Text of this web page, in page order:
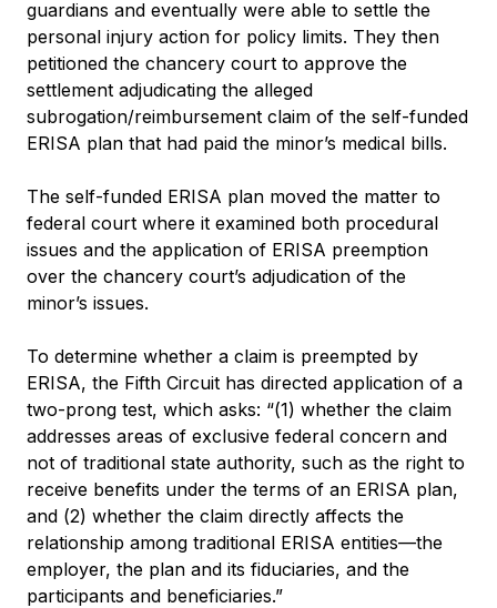
guardians and eventually were able to settle the
personal injury action for policy limits. They then
petitioned the chancery court to approve the
settlement adjudicating the alleged
subrogation/reimbursement claim of the self-funded
ERISA plan that had paid the minor’s medical bills.
The self-funded ERISA plan moved the matter to
federal court where it examined both procedural
issues and the application of ERISA preemption
over the chancery court’s adjudication of the
minor’s issues.
To determine whether a claim is preempted by
ERISA, the Fifth Circuit has directed application of a
two-prong test, which asks: “(1) whether the claim
addresses areas of exclusive federal concern and
not of traditional state authority, such as the right to
receive benefits under the terms of an ERISA plan,
and (2) whether the claim directly affects the
relationship among traditional ERISA entities—the
employer, the plan and its fiduciaries, and the
participants and beneficiaries.”